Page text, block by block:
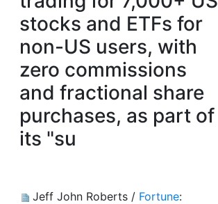
stocks and ETFs for
non-US users, with
zero commissions
and fractional share
purchases, as part of
its "su
Jeff John Roberts / Fortune: